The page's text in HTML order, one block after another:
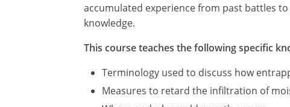
accumulated experience from past battles
knowledge.
This course teaches the following specific
Terminology used to discuss how
Measures to retard the infiltration of